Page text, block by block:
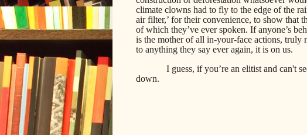
climate clowns had to fly to the edge of the
air filter,’ for their convenience, to show that
of which they’ve ever spoken. If anyone’s
is the mother of all in-your-face actions, truly
to anything they say ever again, it is on us.
I guess, if you’re an elitist and can't
down.